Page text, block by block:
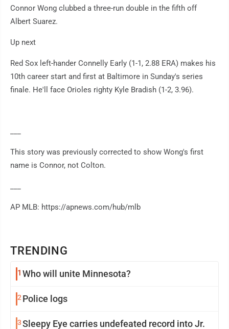
TRENDING
1 Who will unite Minnesota?
2Police logs
3Sleepy Eye carries undefeated record into Jr.
Connor Wong clubbed a three-run double in the fifth off
Albert Suarez.
Up next
Red Sox left-hander Connelly Early (1-1, 2.88 ERA) makes his
10th career start and first at Baltimore in Sunday's series
finale. He'll face Orioles righty Kyle Bradish (1-2, 3.96).
This story was previously corrected to show Wong's first
name is Connor, not Colton.
AP MLB: https://apnews.com/hub/mlb